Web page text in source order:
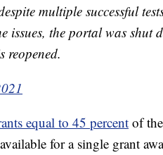
multiple successful
issues, the portal was shut
reopened.
equal to 45 percentof
for a single grant